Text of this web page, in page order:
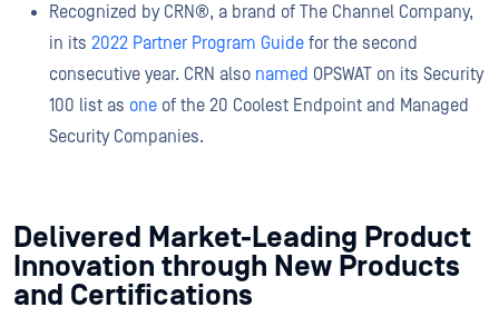
Recognized by CRN®, a brand of The Channel Company,
in its 2022 Partner Program Guide for the second
consecutive year. CRN also named OPSWAT on its Security
100 list as one of the 20 Coolest Endpoint and Managed
Security Companies.
Delivered Market-Leading Product
Innovation through New Products
and Certifications